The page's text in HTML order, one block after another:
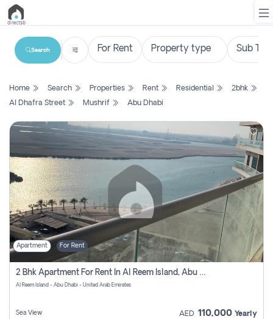
List
Search
Property
New
Projects
Contact
Us
Login
Register
Search
Home Search Properties Rent Residential
2bhk
Al Dhafra Street
Mushrif Abu Dhabi
Apartment For Rent
2 Bhk Apartment For Rent In Al Reem Island, Abu Dhabi
Al Reem Island - Abu Dhabi - United Arab Emirates
Sea View AED 110,000 Yearly